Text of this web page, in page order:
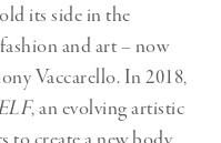
its side in the
and art – now
Vaccarello. In 2018,
, an evolving artistic